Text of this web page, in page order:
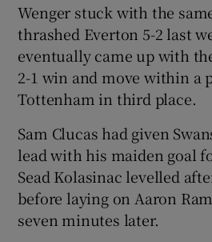
Show
Wenger stuck with the
thrashed Everton 5-2 last
eventually came up with
2-1 win and move within a
Tottenham in third place.
Sam Clucas had given
lead with his maiden goal
Sead Kolasinac levelled
before laying on Aaron
seven minutes later.